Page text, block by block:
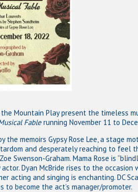
Mountain Play present the timeless
Fablerunning November 11 to
the memoirs Gypsy Rose Lee, a stage
and desperately reaching to feel
Swenson-Graham. Mama Rose is
Dyan McBride rises to the occasion
acting and singing is enchanting. DC
to become the act’s manager/promoter.